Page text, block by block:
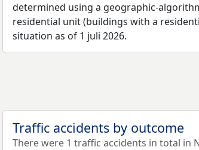
determined using a geographic-
residential unit (buildings with a
situation as of 1 juli 2026.
Traffic accidents by outcome
There were 1 traffic accidents in total in